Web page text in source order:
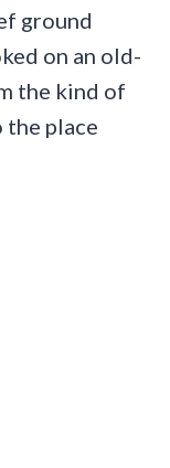
ground
on an old-
the kind of
place